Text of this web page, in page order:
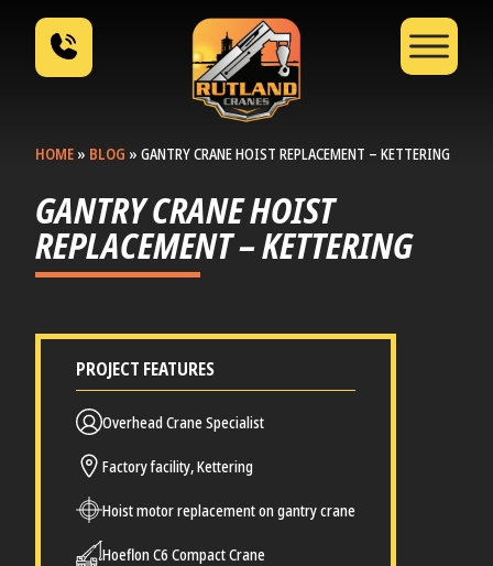
HOME » BLOG » GANTRY CRANE HOIST REPLACEMENT – KETTERING
GANTRY CRANE HOIST
REPLACEMENT – KETTERING
PROJECT FEATURES
Overhead Crane Specialist
Factory facility, Kettering
Hoist motor replacement on gantry crane
Hoeflon C6 Compact Crane